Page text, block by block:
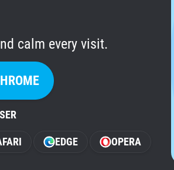
calm every visit.
EDGE OPERA